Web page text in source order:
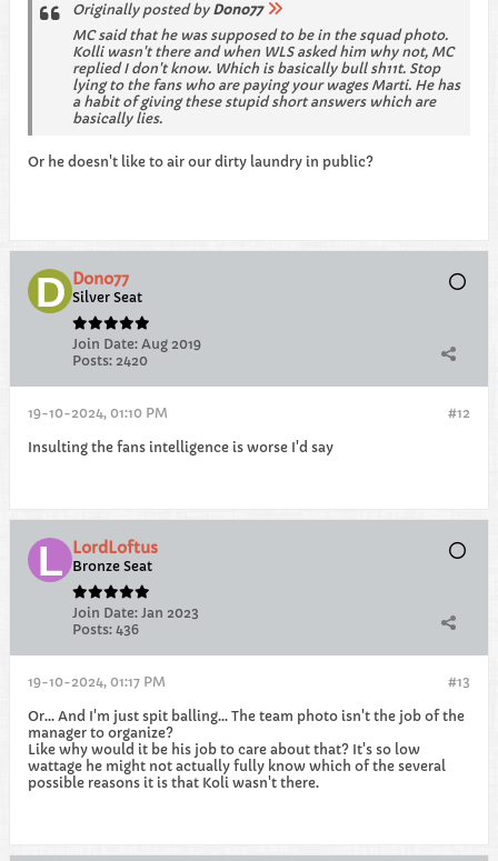
Originally posted by Dono77
MC said that he was supposed to be in the squad photo.
Kolli wasn't there and when WLS asked him why not, MC
replied I don't know. Which is basically bull sh11t. Stop
lying to the fans who are paying your wages Marti. He has
a habit of giving these stupid short answers which are
basically lies.
Or he doesn't like to air our dirty laundry in public?
Dono77
Silver Seat
Join Date: Aug 2019
Posts: 2420
#12
19-10-2024, 01:10 PM
Insulting the fans intelligence is worse I'd say
LordLoftus
Bronze Seat
Join Date: Jan 2023
Posts: 436
#13
19-10-2024, 01:17 PM
Or... And I'm just spit balling... The team photo isn't the job of the
manager to organize?
Like why would it be his job to care about that? It's so low
wattage he might not actually fully know which of the several
possible reasons it is that Koli wasn't there.